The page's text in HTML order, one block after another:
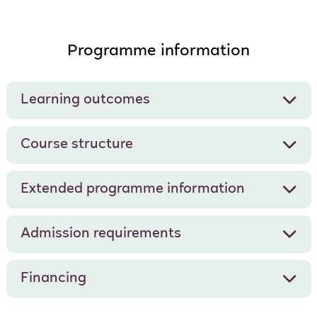
Programme information
Learning outcomes
Course structure
Extended programme information
Admission requirements
Financing